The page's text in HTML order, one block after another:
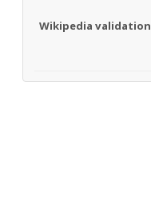
Wikipedia validation